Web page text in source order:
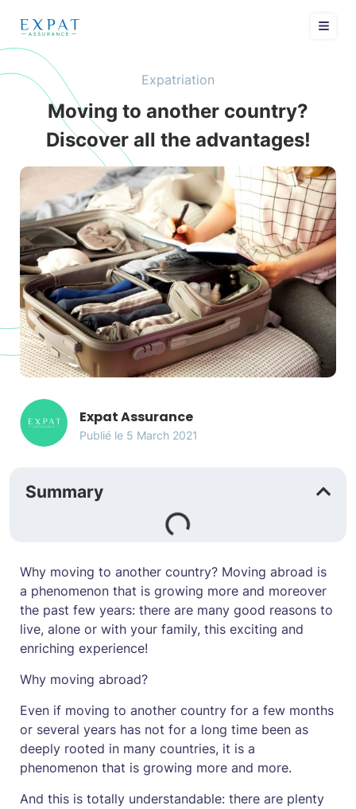
Expatriation
Moving to another country?
Discover all the advantages!
Expat Assurance
Publié le 5 March 2021
Summary
Why moving to another country? Moving abroad is
a phenomenon that is growing more and moreover
the past few years: there are many good reasons to
live, alone or with your family, this exciting and
enriching experience!
Why moving abroad?
Even if moving to another country for a few months
or several years has not for a long time been as
deeply rooted in many countries, it is a
phenomenon that is growing more and more.
And this is totally understandable: there are plenty